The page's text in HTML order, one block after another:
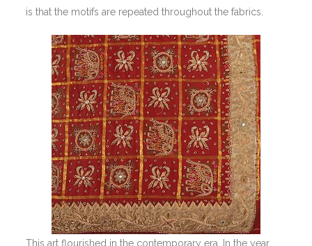
is that the motifs are repeated throughout the fabrics.
This art flourished in the contemporary era. In the year